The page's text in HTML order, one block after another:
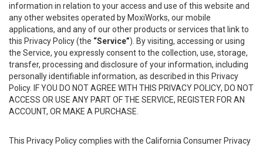
information in relation to your access and use of this website and
any other websites operated by MoxiWorks, our mobile
applications, and any of our other products or services that link to
this Privacy Policy (the “Service”). By visiting, accessing or using
the Service, you expressly consent to the collection, use, storage,
transfer, processing and disclosure of your information, including
personally identifiable information, as described in this Privacy
Policy. IF YOU DO NOT AGREE WITH THIS PRIVACY POLICY, DO NOT
ACCESS OR USE ANY PART OF THE SERVICE, REGISTER FOR AN
ACCOUNT, OR MAKE A PURCHASE.
This Privacy Policy complies with the California Consumer Privacy